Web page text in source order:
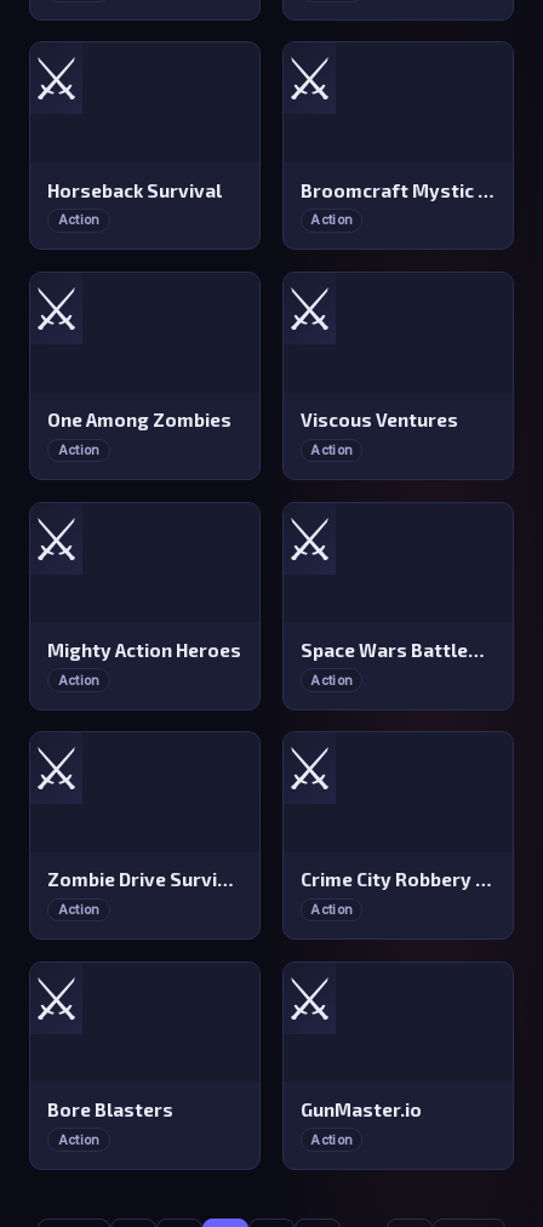
⚔️
Horseback Survival
Action
⚔️
Broomcraft Mystic Evasion
Action
⚔️
One Among Zombies
Action
⚔️
Viscous Ventures
Action
⚔️
Mighty Action Heroes
Action
⚔️
Space Wars Battleground
Action
⚔️
Zombie Drive Survivor
Action
⚔️
Crime City Robbery Thief Games
Action
⚔️
Bore Blasters
Action
⚔️
GunMaster.io
Action